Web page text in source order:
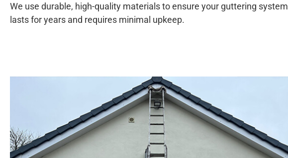
We use durable, high-quality materials to ensure your guttering system
lasts for years and requires minimal upkeep.